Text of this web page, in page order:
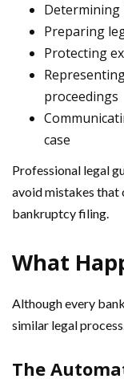
Preparing
Protecting
proceedings
case
Professional legal
avoid mistakes that
bankruptcy filing.
What
Although every
similar legal
The